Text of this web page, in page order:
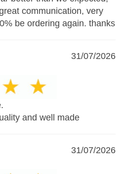
communication, very
be ordering again. thanks
31/07/2026
and well made
31/07/2026